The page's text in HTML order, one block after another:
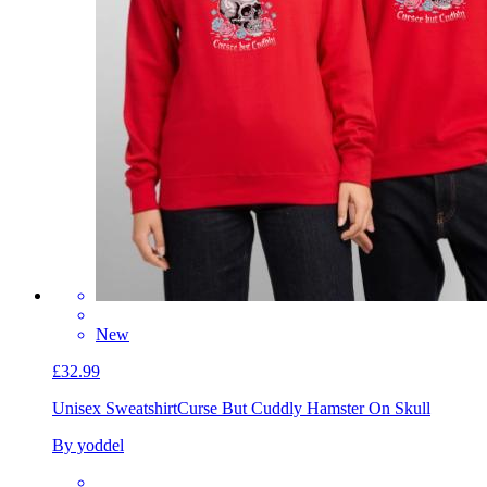
New
£32.99
Unisex SweatshirtCurse But Cuddly Hamster On Skull
By yoddel